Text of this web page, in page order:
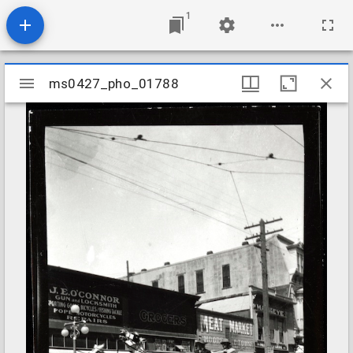
1
Mirador
viewer
ms0427_pho_01788
ms0427_pho_01788